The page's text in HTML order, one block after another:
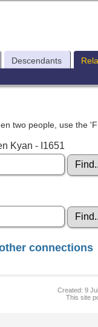
Descendants
two people, use the
Kyan - I1651
connections
Created: 9
This site